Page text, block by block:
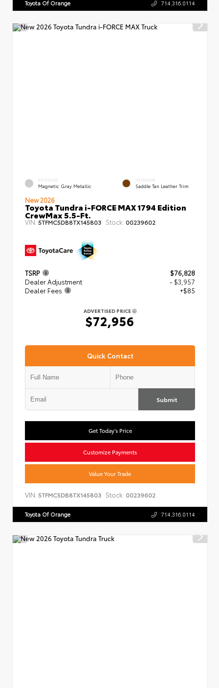
Toyota Of Orange 714.316.0114
EXTERIOR
Magnetic Gray Metallic
INTERIOR
Saddle Tan Leather Trim
New 2026
Toyota Tundra i-FORCE MAX 1794 Edition
CrewMax 5.5-Ft.
VIN: 5TFMC5DB8TX145803 Stock: 00239602
TSRP
$76,828
Dealer Adjustment
- $3,957
Dealer Fees
+$85
ADVERTISED PRICE
$72,956
Quick Contact
Submit
Get Today's Price
Customize Payments
Value Your Trade
VIN: 5TFMC5DB8TX145803 Stock: 00239602
Toyota Of Orange 714.316.0114